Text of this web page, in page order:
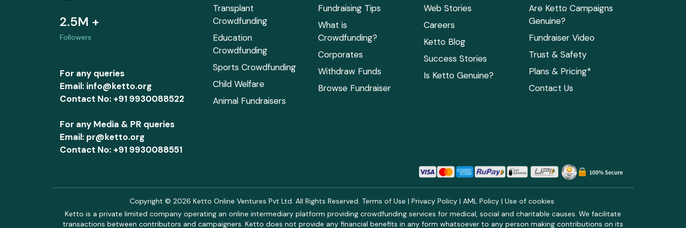
2.5M +
Followers
For any queries
Email: info@ketto.org
Contact No: +91 9930088522
For any Media & PR queries
Email: pr@ketto.org
Contact No: +91 9930088551
Transplant
Crowdfunding
Education
Crowdfunding
Sports Crowdfunding
Child Welfare
Animal Fundraisers
Fundraising Tips
What is
Crowdfunding?
Corporates
Withdraw Funds
Browse Fundraiser
Web Stories
Careers
Ketto Blog
Success Stories
Is Ketto Genuine?
Are Ketto Campaigns
Genuine?
Fundraiser Video
Trust & Safety
Plans & Pricing*
Contact Us
Copyright © 2026 Ketto Online Ventures Pvt Ltd. All Rights Reserved. Terms of Use | Privacy Policy | AML Policy | Use of cookies
Ketto is a private limited company operating an online intermediary platform providing crowdfunding services for medical, social and charitable causes. We facilitate
transactions between contributors and campaigners. Ketto does not provide any financial benefits in any form whatsoever to any person making contributions on its